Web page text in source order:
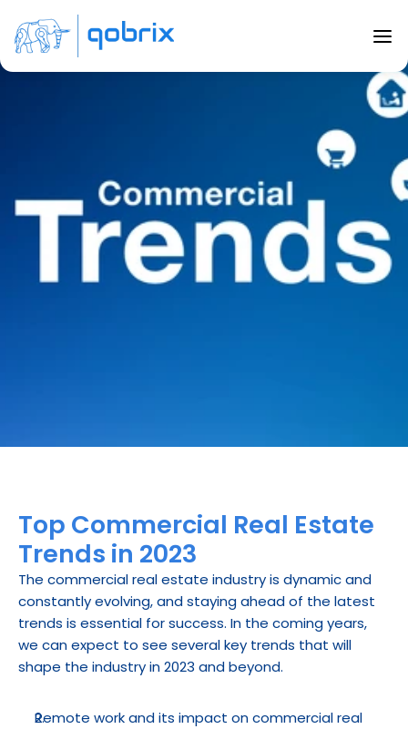
Back to Blog
Top Commercial Real Estate Trends
Top Commercial Real Estate
Trends in 2023
The commercial real estate industry is dynamic and
constantly evolving, and staying ahead of the latest
trends is essential for success. In the coming years,
we can expect to see several key trends that will
shape the industry in 2023 and beyond.
Remote work and its impact on commercial real